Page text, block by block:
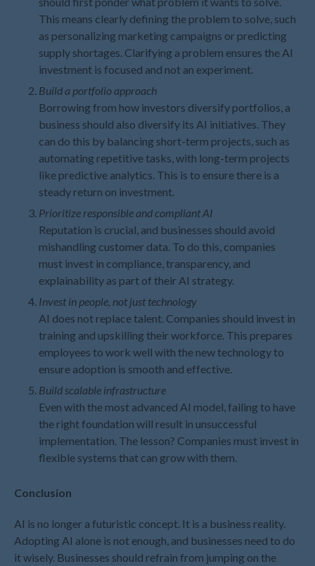
May 2021
April 2021
March 2021
December 2020
November 2020
October 2020
July 2020
June 2020
May 2020
April 2020
March 2020
February 2020
January 2020
December 2019
November 2019
October 2019
August 2019
April 2019
March 2019
This means clearly defining the problem to solve, such
as personalizing marketing campaigns or predicting
supply shortages. Clarifying a problem ensures the AI
investment is focused and not an experiment.
Build a portfolio approach
Borrowing from how investors diversify portfolios, a
business should also diversify its AI initiatives. They
can do this by balancing short-term projects, such as
automating repetitive tasks, with long-term projects
like predictive analytics. This is to ensure there is a
steady return on investment.
Prioritize responsible and compliant AI
Reputation is crucial, and businesses should avoid
mishandling customer data. To do this, companies
must invest in compliance, transparency, and
explainability as part of their AI strategy.
Invest in people, not just technology
AI does not replace talent. Companies should invest in
training and upskilling their workforce. This prepares
employees to work well with the new technology to
ensure adoption is smooth and effective.
Build scalable infrastructure
Even with the most advanced AI model, failing to have
the right foundation will result in unsuccessful
implementation. The lesson? Companies must invest in
flexible systems that can grow with them.
Conclusion
AI is no longer a futuristic concept. It is a business reality.
Adopting AI alone is not enough, and businesses need to do
it wisely. Businesses should refrain from jumping on the